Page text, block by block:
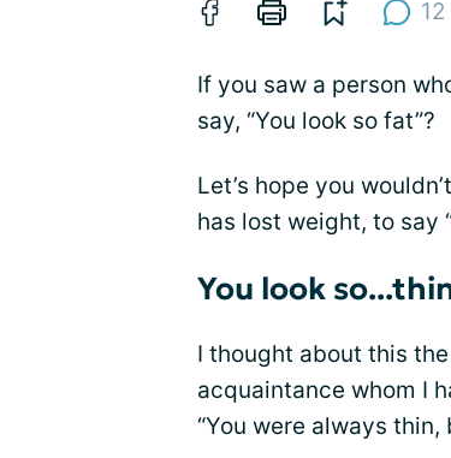
12
If you saw a person
say, “You look so fat”?
Let’s hope you
has lost weight, to say
You look
I thought about this
acquaintance whom I
“You were always